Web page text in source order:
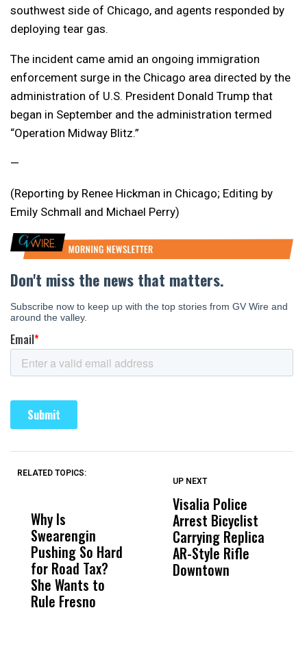
southwest side of Chicago, and agents responded by
deploying tear gas.
The incident came amid an ongoing immigration
enforcement surge in the Chicago area directed by the
administration of U.S. President Donald Trump that
began in September and the administration termed
“Operation Midway Blitz.”
—
(Reporting by Renee Hickman in Chicago; Editing by
Emily Schmall and Michael Perry)
RELATED TOPICS:
Why Is
Swearengin
Pushing So Hard
for Road Tax?
She Wants to
Rule Fresno
Wittrup: Fresno
Unified’s Failure
Was Not Just
What Happened
UP NEXT
Visalia Police
Arrest Bicyclist
Carrying Replica
AR-Style Rifle
Downtown